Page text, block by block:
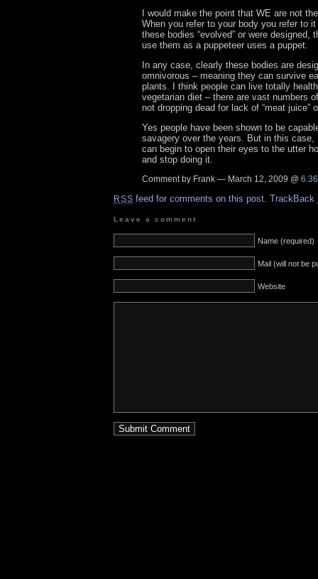
I would make the point that WE are not
When you refer to your body you refer to it
these bodies “evolved” or were designed,
use them as a puppeteer uses a puppet.
In any case, clearly these bodies are
omnivorous – meaning they can survive
plants. I think people can live totally
vegetarian diet – there are vast numbers
not dropping dead for lack of “meat juice”
Yes people have been shown to be
savagery over the years. But in this case,
can begin to open their eyes to the utter
and stop doing it.
Comment by Frank — March 12, 2009 @
RSS feed for comments on this post. TrackBack
Leave a comment
Name (required)
Mail (will not be
Website